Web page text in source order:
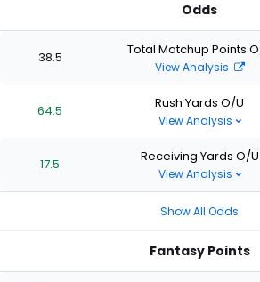
Odds
38.5 Total Matchup Points
View Analysis
64.5 Rush Yards O/U
View Analysis
17.5 Receiving Yards O/U
View Analysis
Show All Odds
Fantasy Points